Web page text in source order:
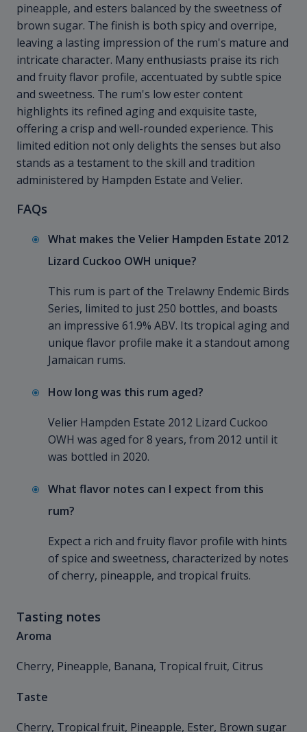
pineapple, and esters balanced by the sweetness of
brown sugar. The finish is both spicy and overripe,
leaving a lasting impression of the rum's mature and
intricate character. Many enthusiasts praise its rich
and fruity flavor profile, accentuated by subtle spice
and sweetness. The rum's low ester content
highlights its refined aging and exquisite taste,
offering a crisp and well-rounded experience. This
limited edition not only delights the senses but also
stands as a testament to the skill and tradition
administered by Hampden Estate and Velier.
FAQs
What makes the Velier Hampden Estate 2012
Lizard Cuckoo OWH unique?
This rum is part of the Trelawny Endemic Birds
Series, limited to just 250 bottles, and boasts
an impressive 61.9% ABV. Its tropical aging and
unique flavor profile make it a standout among
Jamaican rums.
How long was this rum aged?
Velier Hampden Estate 2012 Lizard Cuckoo
OWH was aged for 8 years, from 2012 until it
was bottled in 2020.
What flavor notes can I expect from this
rum?
Expect a rich and fruity flavor profile with hints
of spice and sweetness, characterized by notes
of cherry, pineapple, and tropical fruits.
Tasting notes
Aroma
Cherry, Pineapple, Banana, Tropical fruit, Citrus
Taste
Cherry, Tropical fruit, Pineapple, Ester, Brown sugar